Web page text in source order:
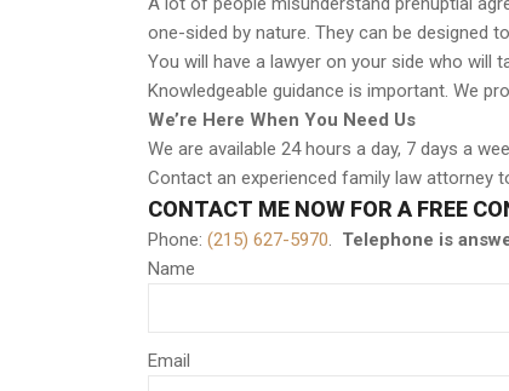
one-sided by nature. They can be designed
You will have a lawyer on your side who will
Knowledgeable guidance is important. We
We’re Here When You Need Us
We are available 24 hours a day, 7 days a
Contact an experienced family law attorney
CONTACT ME NOW FOR A FREE
Phone: (215) 627-5970. Telephone is
Name
Email